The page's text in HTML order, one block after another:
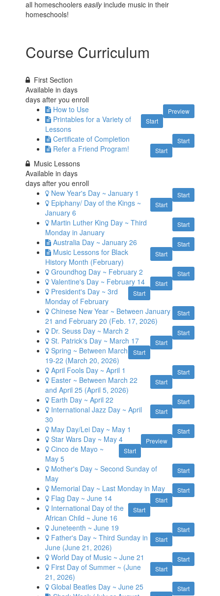
all homeschoolerseasilyinclude music in their
homeschools!
Course Curriculum
First Section
Available indays
days after you enroll
Preview
How to Use
Start
Printables for a Variety of
Lessons
Start
Certificate of Completion
Start
Refer a Friend Program!
Music Lessons
Available indays
days after you enroll
Start
New Year's Day ~ January 1
Start
Epiphany/ Day of the Kings ~
January 6
Start
Martin Luther King Day ~ Third
Monday in January
Start
Australia Day ~ January 26
Start
Music Lessons for Black
History Month (February)
Start
Groundhog Day ~ February 2
Start
Valentine's Day ~ February 14
Start
President's Day ~ 3rd
Monday of February
Start
Chinese New Year ~ Between January
21 and February 20 (Feb. 17, 2026)
Start
Dr. Seuss Day ~ March 2
Start
St. Patrick's Day ~ March 17
Start
Spring ~ Between March
19-22 (March 20, 2026)
Start
April Fools Day ~ April 1
Start
Easter ~ Between March 22
and April 25 (April 5, 2026)
Start
Earth Day ~ April 22
Start
International Jazz Day ~ April
30
Start
May Day/Lei Day ~ May 1
Preview
Star Wars Day ~ May 4
Start
Cinco de Mayo ~
May 5
Start
Mother's Day ~ Second Sunday of
May
Start
Memorial Day ~ Last Monday in May
Start
Flag Day ~ June 14
Start
International Day of the
African Child ~ June 16
Start
Juneteenth ~ June 19
Start
Father's Day ~ Third Sunday in
June (June 21, 2026)
Start
World Day of Music ~ June 21
Start
First Day of Summer ~ (June
21, 2026)
Start
Global Beatles Day ~ June 25